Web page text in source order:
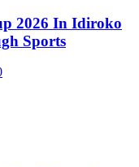
2026 In Idiroko
Sports